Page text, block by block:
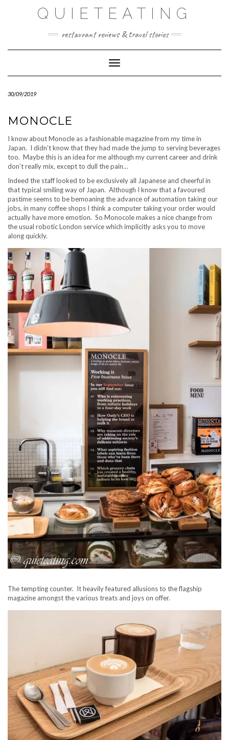
QUIETEATING
restaurant reviews & travel stories
Toggle Navigation
30/09/2019
MONOCLE
I know about Monocle as a fashionable magazine from my time in
Japan. I didn’t know that they had made the jump to serving beverages
too. Maybe this is an idea for me although my current career and drink
don’t really mix, except to dull the pain…
Indeed the staff looked to be exclusively all Japanese and cheerful in
that typical smiling way of Japan. Although I know that a favoured
pastime seems to be bemoaning the advance of automation taking our
jobs, in many coffee shops I think a computer taking your order would
actually have more emotion. So Monocole makes a nice change from
the usual robotic London service which implicitly asks you to move
along quickly.
The tempting counter. It heavily featured allusions to the flagship
magazine amongst the various treats and joys on offer.